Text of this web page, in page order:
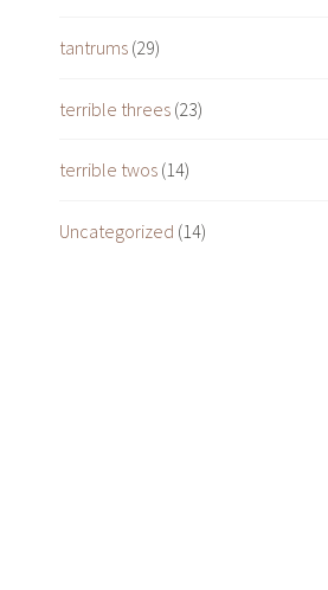
tantrums (29)
terrible threes (23)
terrible twos (14)
Uncategorized (14)